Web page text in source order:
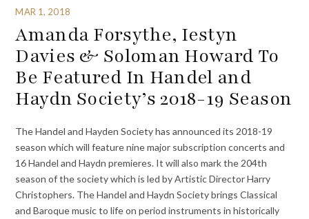
MAR 1, 2018
Amanda Forsythe, Iestyn
Davies & Soloman Howard To
Be Featured In Handel and
Haydn Society’s 2018-19 Season
The Handel and Hayden Society has announced its 2018-19
season which will feature nine major subscription concerts and
16 Handel and Haydn premieres. It will also mark the 204th
season of the society which is led by Artistic Director Harry
Christophers. The Handel and Haydn Society brings Classical
and Baroque music to life on period instruments in historically